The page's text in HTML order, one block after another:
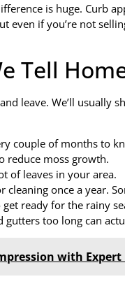
is huge. Curb
even if you’re not
Tell
leave. We’ll usually
couple of months to
reduce moss growth.
of leaves in your area.
once a year.
ready for the rainy
too long can
with